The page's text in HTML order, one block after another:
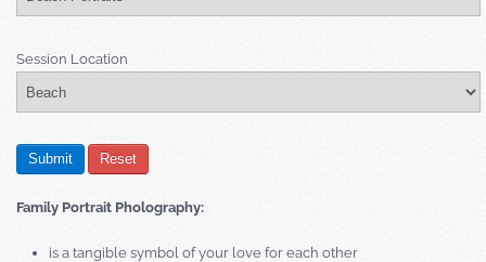
Session Location
Submit Reset
Family Portrait Pholography:
is a tangible symbol of your love for each other